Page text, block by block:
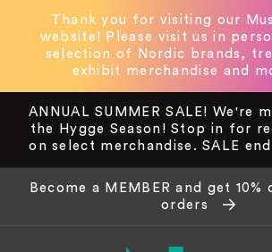
Skip to
content
Thank you for visiting our
website! Please visit us in
selection of Nordic brands,
exhibit merchandise and
ANNUAL SUMMER SALE! We're
the Hygge Season! Stop in for
on select merchandise. SALE
Become a MEMBER and get
orders